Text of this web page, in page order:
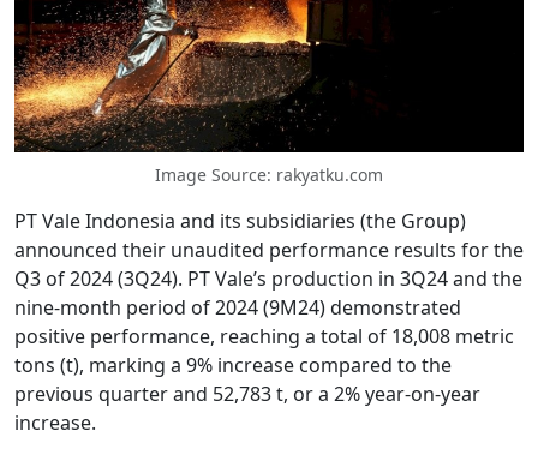
Image Source: rakyatku.com
PT Vale Indonesia and its subsidiaries (the Group)
announced their unaudited performance results for the
Q3 of 2024 (3Q24). PT Vale’s production in 3Q24 and the
nine-month period of 2024 (9M24) demonstrated
positive performance, reaching a total of 18,008 metric
tons (t), marking a 9% increase compared to the
previous quarter and 52,783 t, or a 2% year-on-year
increase.